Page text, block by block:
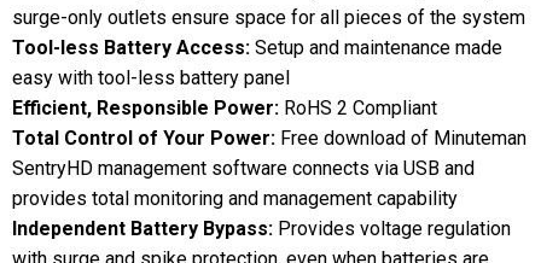
surge-only outlets ensure space for all pieces of the system
Tool-less Battery Access: Setup and maintenance made
easy with tool-less battery panel
Efficient, Responsible Power: RoHS 2 Compliant
Total Control of Your Power: Free download of Minuteman
SentryHD management software connects via USB and
provides total monitoring and management capability
Independent Battery Bypass: Provides voltage regulation